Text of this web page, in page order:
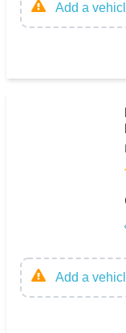
Add a
Add a